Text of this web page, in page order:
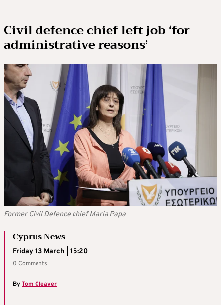
Civil defence chief left job ‘for
administrative reasons’
Former Civil Defence chief Maria Papa
Cyprus News
Friday 13 March | 15:20
0 Comments
ByTom Cleaver